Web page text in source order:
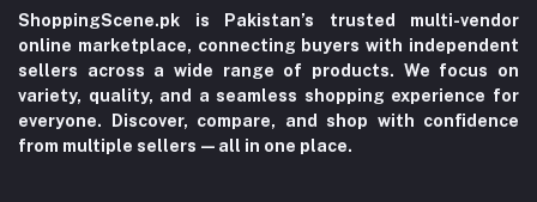
ShoppingScene.pk is Pakistan’s trusted multi-vendor
online marketplace, connecting buyers with independent
sellers across a wide range of products. We focus on
variety, quality, and a seamless shopping experience for
everyone. Discover, compare, and shop with confidence
from multiple sellers—all in one place.